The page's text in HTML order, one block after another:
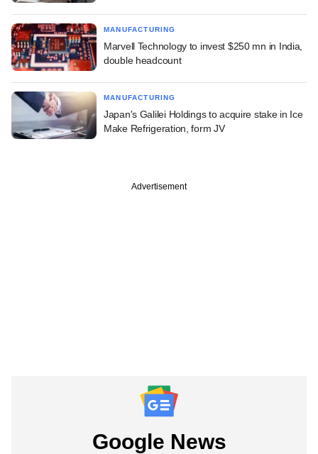
MANUFACTURING
Marvell Technology to invest $250 mn in India,
double headcount
MANUFACTURING
Japan's Galilei Holdings to acquire stake in Ice
Make Refrigeration, form JV
Advertisement
Google News